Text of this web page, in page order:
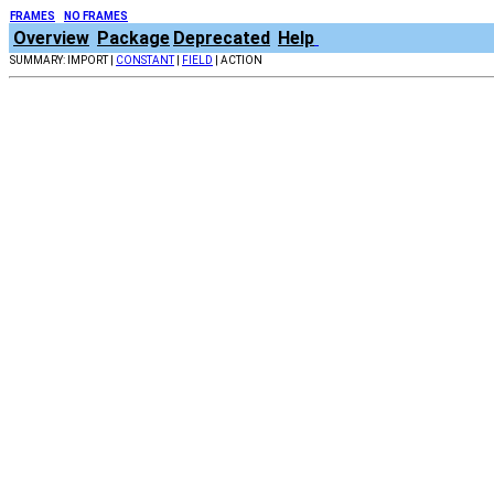
FRAMES NO FRAMES
Overview Package Deprecated Help
SUMMARY: IMPORT | CONSTANT| FIELD | ACTION